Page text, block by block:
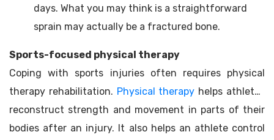
days. What you may think is a straightforward
sprain may actually be a fractured bone.
Sports-focused physical therapy
Coping with sports injuries often requires physical
therapy rehabilitation. Physical therapy helps athletes
reconstruct strength and movement in parts of their
bodies after an injury. It also helps an athlete control